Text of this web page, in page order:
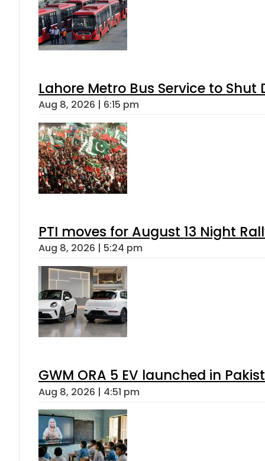
Lahore Metro Bus Service to
Aug 8, 2026 | 6:15 pm
PTI moves for August 13 Night
Aug 8, 2026 | 5:24 pm
GWM ORA 5 EV launched in
Aug 8, 2026 | 4:51 pm